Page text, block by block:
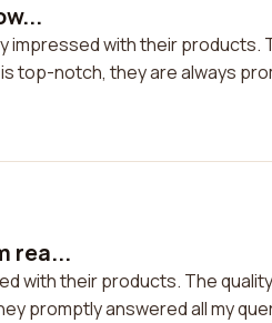
impressed with their products.
top-notch, they are always
rea...
with their products. The
promptly answered all my